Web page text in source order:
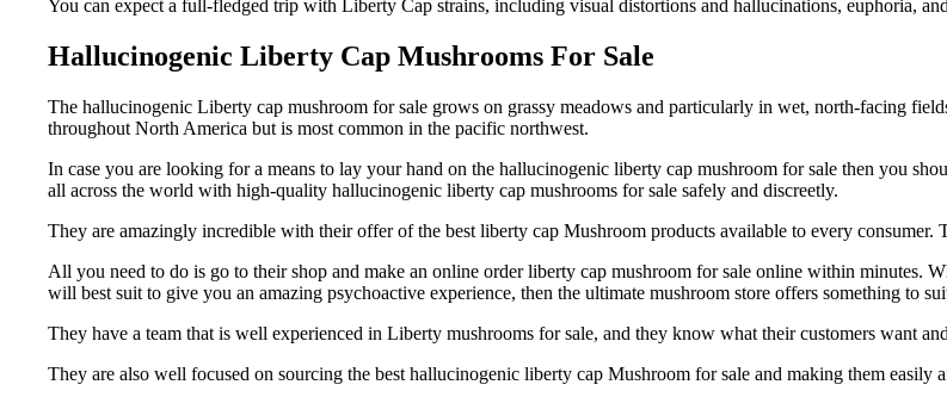
You can expect a full-fledged trip with Liberty Cap strains, including visual distortions and hallucinations, euphoria,
Hallucinogenic Liberty Cap Mushrooms For Sale
The hallucinogenic Liberty cap mushroom for sale grows on grassy meadows and particularly in wet, north-facing
throughout North America but is most common in the pacific northwest.
In case you are looking for a means to lay your hand on the hallucinogenic liberty cap mushroom for sale then you
all across the world with high-quality hallucinogenic liberty cap mushrooms for sale safely and discreetly.
They are amazingly incredible with their offer of the best liberty cap Mushroom products available to every
All you need to do is go to their shop and make an online order liberty cap mushroom for sale online within minutes.
will best suit to give you an amazing psychoactive experience, then the ultimate mushroom store offers something to
They have a team that is well experienced in Liberty mushrooms for sale, and they know what their customers want
They are also well focused on sourcing the best hallucinogenic liberty cap Mushroom for sale and making them